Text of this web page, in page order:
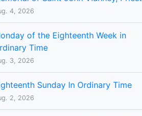
4, 2026
of the Eighteenth Week in
Time
3, 2026
Sunday In Ordinary Time
2, 2026